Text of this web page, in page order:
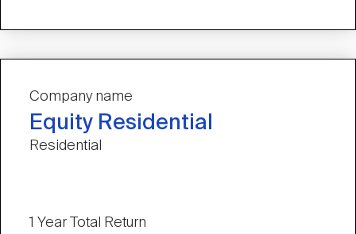
Company name
Equity Residential
Residential
1 Year Total Return